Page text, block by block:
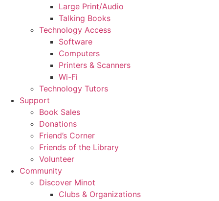
Large Print/Audio
Talking Books
Technology Access
Software
Computers
Printers & Scanners
Wi-Fi
Technology Tutors
Support
Book Sales
Donations
Friend’s Corner
Friends of the Library
Volunteer
Community
Discover Minot
Clubs & Organizations